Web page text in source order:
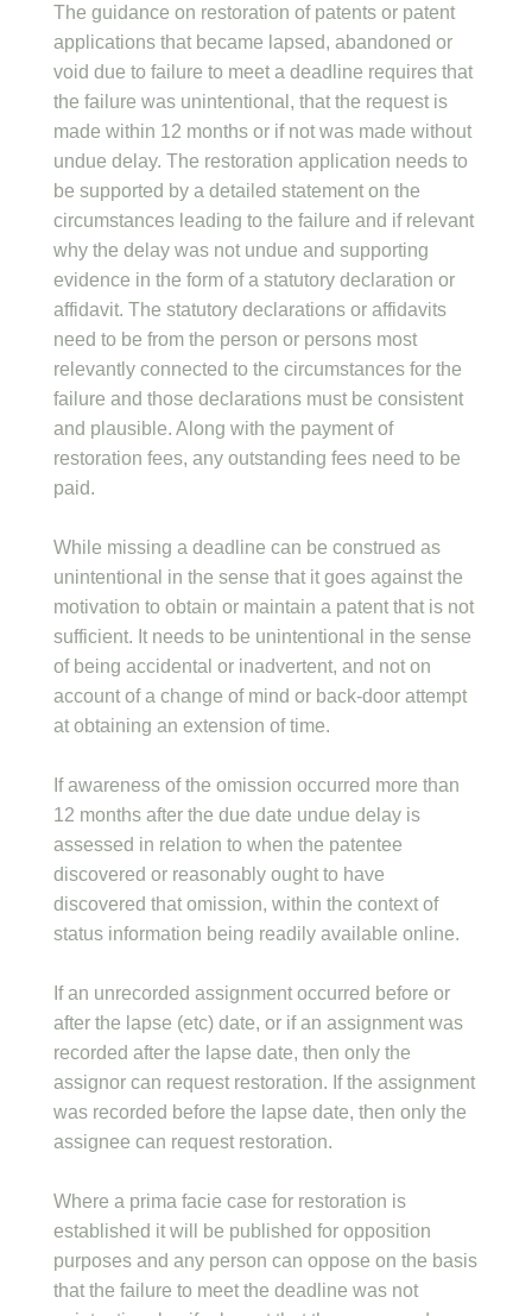
The guidance on restoration of patents or patent
applications that became lapsed, abandoned or
void due to failure to meet a deadline requires that
the failure was unintentional, that the request is
made within 12 months or if not was made without
undue delay. The restoration application needs to
be supported by a detailed statement on the
circumstances leading to the failure and if relevant
why the delay was not undue and supporting
evidence in the form of a statutory declaration or
affidavit. The statutory declarations or affidavits
need to be from the person or persons most
relevantly connected to the circumstances for the
failure and those declarations must be consistent
and plausible. Along with the payment of
restoration fees, any outstanding fees need to be
paid.
While missing a deadline can be construed as
unintentional in the sense that it goes against the
motivation to obtain or maintain a patent that is not
sufficient. It needs to be unintentional in the sense
of being accidental or inadvertent, and not on
account of a change of mind or back-door attempt
at obtaining an extension of time.
If awareness of the omission occurred more than
12 months after the due date undue delay is
assessed in relation to when the patentee
discovered or reasonably ought to have
discovered that omission, within the context of
status information being readily available online.
If an unrecorded assignment occurred before or
after the lapse (etc) date, or if an assignment was
recorded after the lapse date, then only the
assignor can request restoration. If the assignment
was recorded before the lapse date, then only the
assignee can request restoration.
Where a prima facie case for restoration is
established it will be published for opposition
purposes and any person can oppose on the basis
that the failure to meet the deadline was not